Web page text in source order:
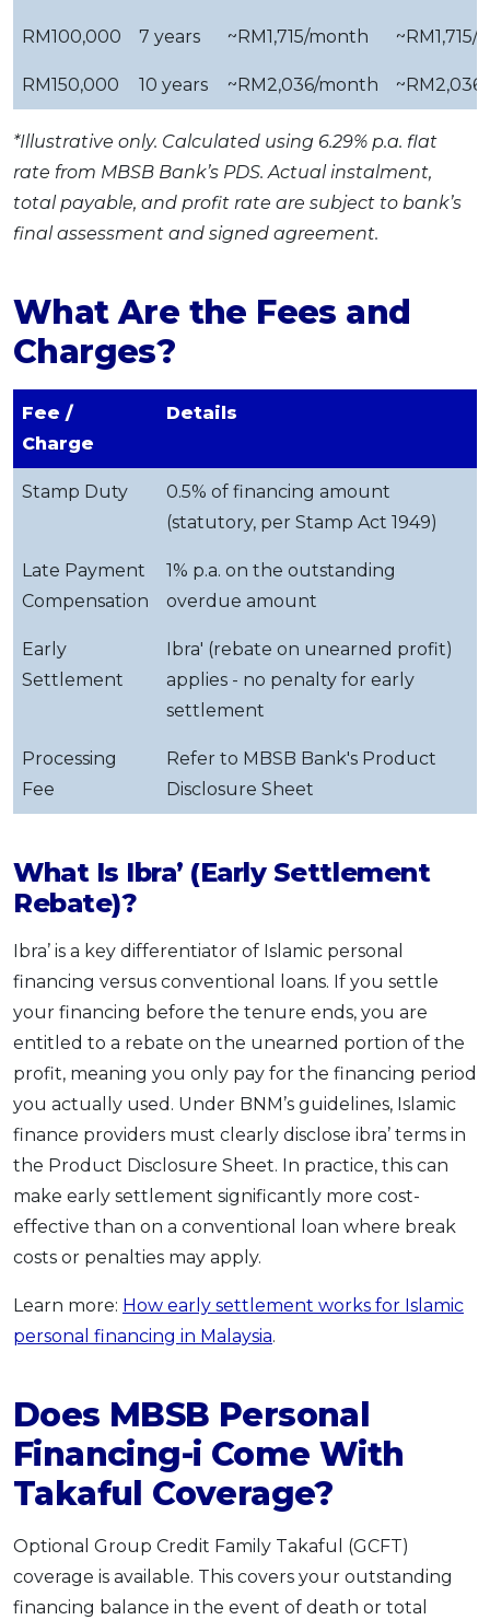
RM100,000 7 years ~RM1,715/month
RM150,000 10 years ~RM2,036/month
*Illustrative only. Calculated using 6.29% p.a. flat
rate from MBSB Bank’s PDS. Actual instalment,
total payable, and profit rate are subject to bank’s
final assessment and signed agreement.
What Are the Fees and
Charges?
Fee /
Charge
Details
Stamp Duty
0.5% of financing amount
(statutory, per Stamp Act 1949)
Late Payment
Compensation
1% p.a. on the outstanding
overdue amount
Early
Settlement
Ibra' (rebate on unearned profit)
applies - no penalty for early
settlement
Processing
Fee
Refer to MBSB Bank's Product
Disclosure Sheet
What Is Ibra’ (Early Settlement
Rebate)?
Ibra’ is a key differentiator of Islamic personal
financing versus conventional loans. If you settle
your financing before the tenure ends, you are
entitled to a rebate on the unearned portion of the
profit, meaning you only pay for the financing period
you actually used. Under BNM’s guidelines, Islamic
finance providers must clearly disclose ibra’ terms in
the Product Disclosure Sheet. In practice, this can
make early settlement significantly more cost-
effective than on a conventional loan where break
costs or penalties may apply.
Learn more: How early settlement works for Islamic
personal financing in Malaysia.
Does MBSB Personal
Financing-i Come With
Takaful Coverage?
Optional Group Credit Family Takaful (GCFT)
coverage is available. This covers your outstanding
financing balance in the event of death or total